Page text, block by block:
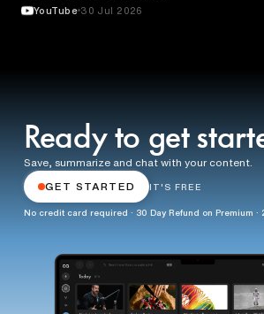
YouTube 30 Jul 2026
Ready to get
Save, summarize and chat with your content.
GET STARTED IT'S FREE
No credit card required · 30 Day Refund on Premium ·